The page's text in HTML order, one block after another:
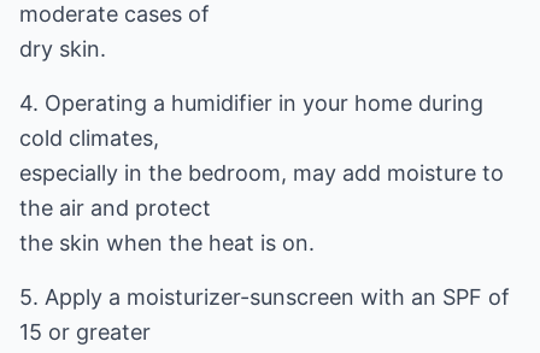
moderate cases of
dry skin.
4. Operating a humidifier in your home during
cold climates,
especially in the bedroom, may add moisture to
the air and protect
the skin when the heat is on.
5. Apply a moisturizer-sunscreen with an SPF of
15 or greater